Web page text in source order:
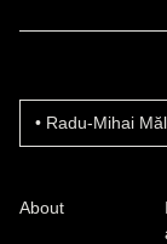
Radu-Mihai
About